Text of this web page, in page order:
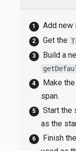
Add new
Get the
Build a
Make
span.
Start the
as the
Finish